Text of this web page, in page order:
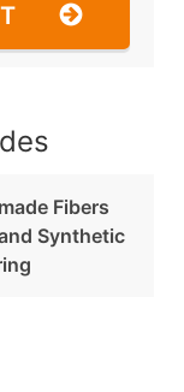
Fibers
Synthetic